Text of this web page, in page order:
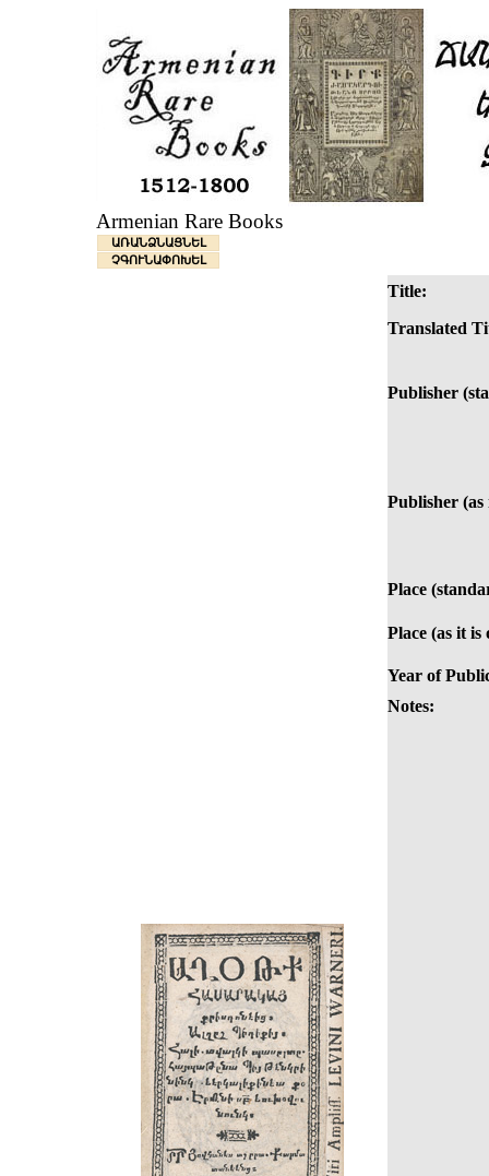
Armenian Rare Books
ԱՌԱՆՁՆԱՑՆԵԼ
ՉԳՈՒՆԱՓՈԽԵԼ
Title:
Translated
Publisher
Publisher
Place
Place (as it is
Year of
Notes: